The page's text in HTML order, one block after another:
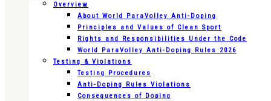
Overview
About World ParaVolley Anti-Doping
Principles and Values of Clean Sport
Rights and Responsibilities Under the Code
World ParaVolley Anti-Doping Rules 2026
Testing & Violations
Testing Procedures
Anti-Doping Rules Violations
Consequences of Doping